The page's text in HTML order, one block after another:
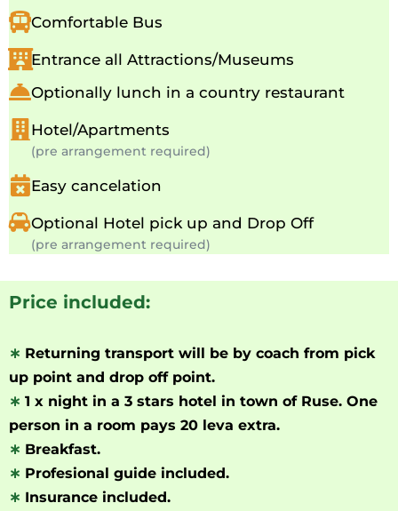
Comfortable Bus
Entrance all Attractions/Museums
Optionally lunch in a country restaurant
Hotel/Apartments
(pre arrangement required)
Easy cancelation
Optional Hotel pick up and Drop Off
(pre arrangement required)
Price included:
∗ Returning transport will be by coach from pick
up point and drop off point.
∗ 1 x night in a 3 stars hotel in town of Ruse. One
person in a room pays 20 leva extra.
∗ Breakfast.
∗ Profesional guide included.
∗ Insurance included.